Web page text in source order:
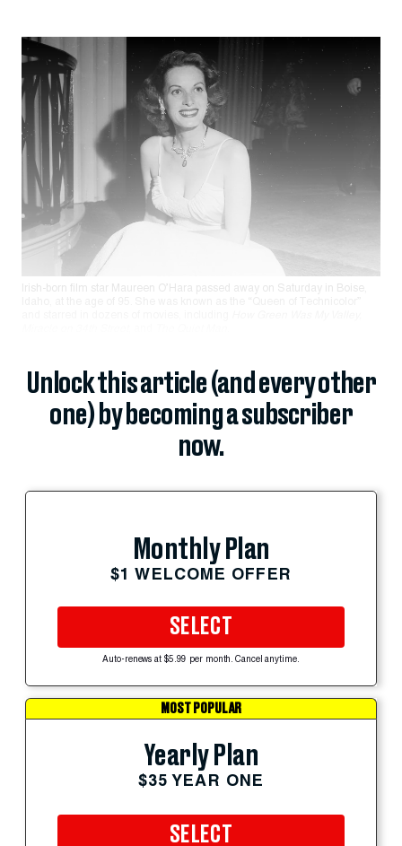
Irish-born film star Maureen O’Hara passed away on Saturday in Boise,
Unlock this article (and every other
one) by becoming a subscriber
now.
Monthly Plan
$1 WELCOME OFFER
SELECT
Auto-renews at $5.99 per month. Cancel anytime.
MOST POPULAR
Yearly Plan
$35 YEAR ONE
SELECT